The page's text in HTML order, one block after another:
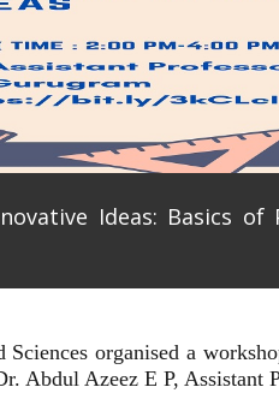
Ideas: Basics of
organised a
Abdul Azeez E P,